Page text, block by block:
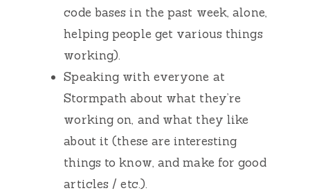
code bases in the past week, alone,
helping people get various things
working).
Speaking with everyone at
Stormpath about what they’re
working on, and what they like
about it (these are interesting
things to know, and make for good
articles / etc.).